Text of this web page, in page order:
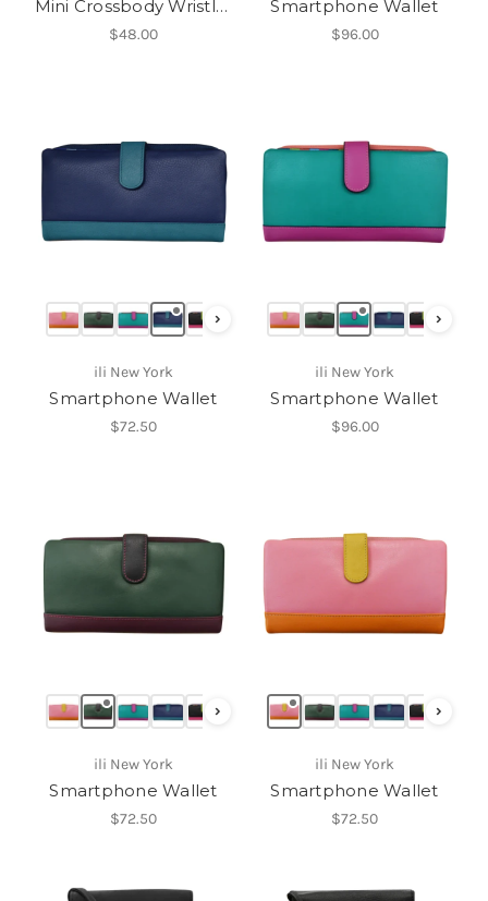
Mini Crossbody Wristlet
$48.00
Smartphone Wallet
$96.00
›
ili New York
Smartphone Wallet
$72.50
›
ili New York
Smartphone Wallet
$96.00
›
ili New York
Smartphone Wallet
$72.50
›
ili New York
Smartphone Wallet
$72.50